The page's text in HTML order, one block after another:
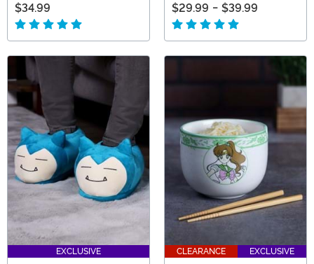
$34.99 $29.99 - $39.99
EXCLUSIVE CLEARANCE EXCLUSIVE